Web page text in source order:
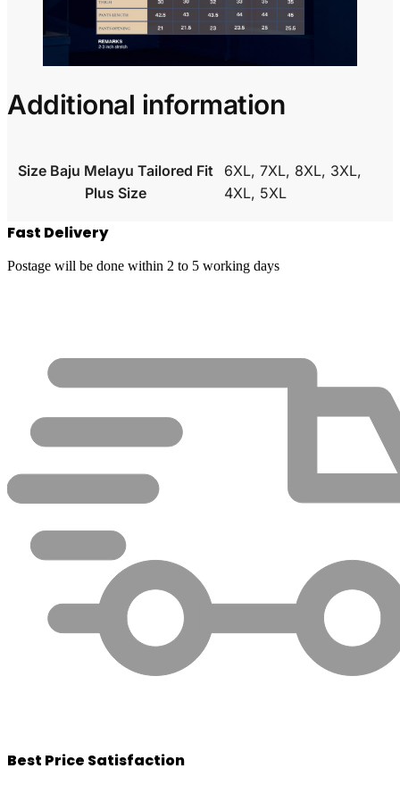
Additional information
Size Baju Melayu Tailored Fit
Plus Size
6XL, 7XL, 8XL, 3XL,
4XL, 5XL
Fast Delivery
Postage will be done within 2 to 5 working days
Best Price Satisfaction